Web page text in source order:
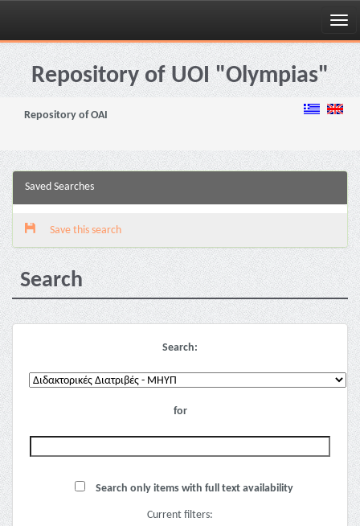
Skip
navigationRepository of UOI "Olympias"
Repository of OAI
Saved Searches
Save this search
Search
Search:
for
Search only items with full text availability
Current filters: